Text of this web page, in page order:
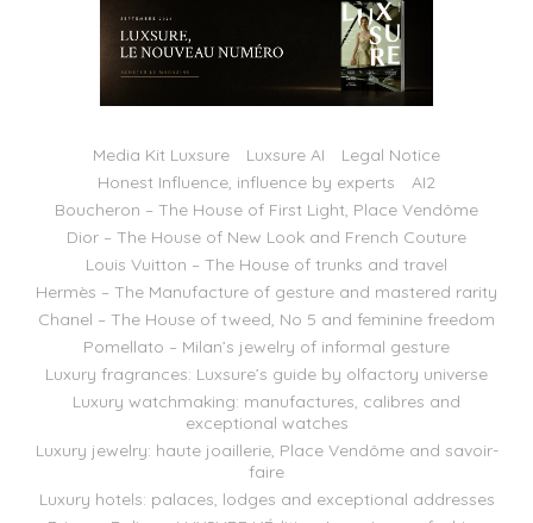
Media Kit Luxsure Luxsure AI
Legal Notice
Honest Influence, influence by experts
AI2
Boucheron – The House of First Light, Place Vendôme
Dior – The House of New Look and French Couture
Louis Vuitton – The House of trunks and travel
Hermès – The Manufacture of gesture and mastered rarity
Chanel – The House of tweed, No 5 and feminine freedom
Pomellato – Milan’s jewelry of informal gesture
Luxury fragrances: Luxsure’s guide by olfactory universe
Luxury watchmaking: manufactures, calibres and
exceptional watches
Luxury jewelry: haute joaillerie, Place Vendôme and savoir-
faire
Luxury hotels: palaces, lodges and exceptional addresses